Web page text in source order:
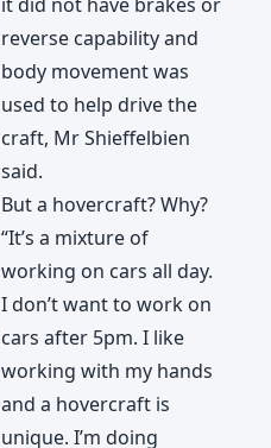
reverse capability and
body movement was
used to help drive the
craft, Mr Shieffelbien
said.
But a hovercraft? Why?
“It’s a mixture of
working on cars all day.
I don’t want to work on
cars after 5pm. I like
working with my hands
and a hovercraft is
unique. I’m doing